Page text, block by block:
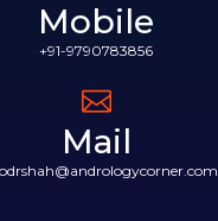
Mobile
+91-9790783856
Mail